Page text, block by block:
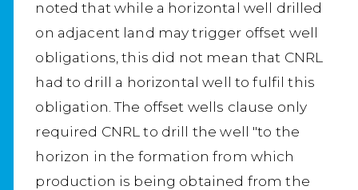
noted that while a horizontal well drilled
on adjacent land may trigger offset well
obligations, this did not mean that CNRL
had to drill a horizontal well to fulfil this
obligation. The offset wells clause only
required CNRL to drill the well "to the
horizon in the formation from which
production is being obtained from the